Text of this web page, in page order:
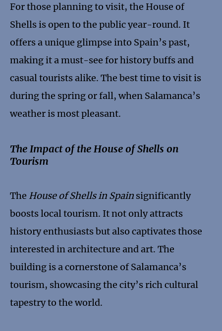
For those planning to visit, the House of
Shells is open to the public year-round. It
offers a unique glimpse into Spain’s past,
making it a must-see for history buffs and
casual tourists alike. The best time to visit is
during the spring or fall, when Salamanca’s
weather is most pleasant.
The Impact of the House of Shells on
Tourism
The House of Shells in Spain significantly
boosts local tourism. It not only attracts
history enthusiasts but also captivates those
interested in architecture and art. The
building is a cornerstone of Salamanca’s
tourism, showcasing the city’s rich cultural
tapestry to the world.